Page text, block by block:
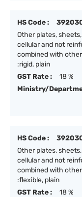
HS Code :
Other plates,
cellular and not
combined with
:rigid, plain
GST Rate :
18 %
Ministry/
HS Code :
Other plates,
cellular and not
combined with
:flexible, plain
GST Rate :
18 %